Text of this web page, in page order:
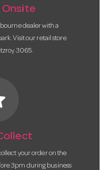
Onsite
dealer with a
Visit our retail store
3065.
your order on the
3pm during business